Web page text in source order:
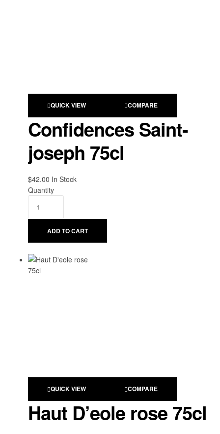
QUICK VIEW COMPARE
Confidences Saint-
joseph 75cl
$42.00 Availability:
In Stock
Quantity
ADD TO CART
QUICK VIEW COMPARE
Haut D’eole rose 75cl